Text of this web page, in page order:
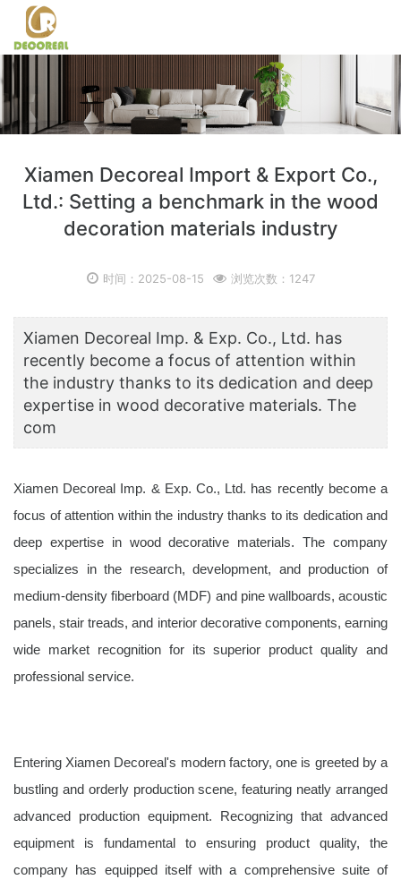
Xiamen Decoreal Import & Export Co.,
Ltd.: Setting a benchmark in the wood
decoration materials industry
时间：2025-08-15 浏览次数：1247
Xiamen Decoreal Imp. & Exp. Co., Ltd. has
recently become a focus of attention within
the industry thanks to its dedication and deep
expertise in wood decorative materials. The
com
Xiamen Decoreal Imp. & Exp. Co., Ltd. has recently become a
focus of attention within the industry thanks to its dedication and
deep expertise in wood decorative materials. The company
specializes in the research, development, and production of
medium-density fiberboard (MDF) and pine wallboards, acoustic
panels, stair treads, and interior decorative components, earning
wide market recognition for its superior product quality and
professional service.
Entering Xiamen Decoreal's modern factory, one is greeted by a
bustling and orderly production scene, featuring neatly arranged
advanced production equipment. Recognizing that advanced
equipment is fundamental to ensuring product quality, the
company has equipped itself with a comprehensive suite of